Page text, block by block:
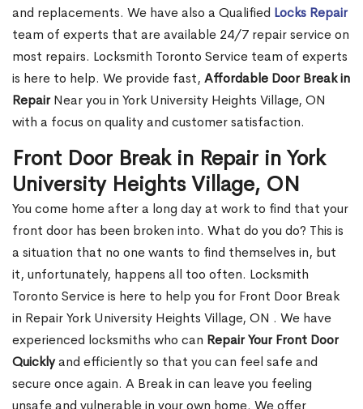
and replacements. We have also a Qualified Locks Repair
team of experts that are available 24/7 repair service on
most repairs. Locksmith Toronto Service team of experts
is here to help. We provide fast, Affordable Door Break in
RepairNear you in York University Heights Village, ON
with a focus on quality and customer satisfaction.
Front Door Break in Repair in York
University Heights Village, ON
You come home after a long day at work to find that your
front door has been broken into. What do you do? This is
a situation that no one wants to find themselves in, but
it, unfortunately, happens all too often. Locksmith
Toronto Service is here to help you for Front Door Break
in Repair York University Heights Village, ON . We have
experienced locksmiths who can Repair Your Front Door
Quicklyand efficiently so that you can feel safe and
secure once again. A Break in can leave you feeling
unsafe and vulnerable in your own home. We offer